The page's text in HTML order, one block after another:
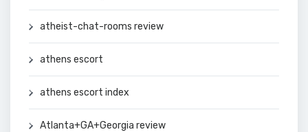
atheist-chat-rooms review
athens escort
athens escort index
Atlanta+GA+Georgia review